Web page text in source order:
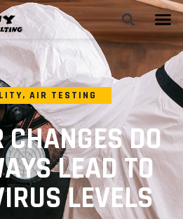
, AIR TESTING
DO
LEAD TO
LEVELS